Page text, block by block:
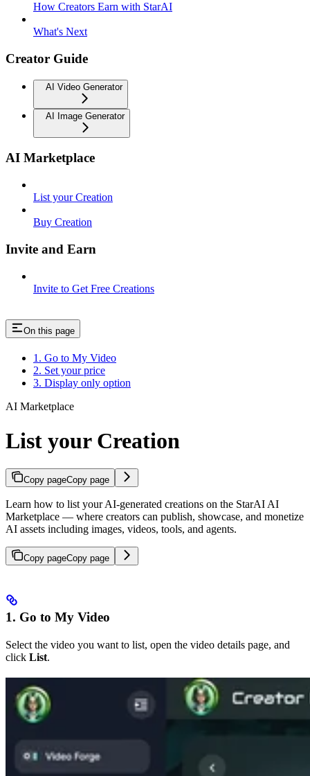
How Creators Earn with StarAI
What's Next
Creator Guide
AI Video Generator
AI Image Generator
AI Marketplace
List your Creation
Buy Creation
Invite and Earn
Invite to Get Free Creations
On this page
1. Go to My Video
2. Set your price
3. Display only option
AI Marketplace
List your Creation
Copy pageCopy page
Learn how to list your AI-generated creations on the StarAI AI
Marketplace — where creators can publish, showcase, and monetize
AI assets including images, videos, tools, and agents.
Copy pageCopy page
1. Go to My Video
Select the video you want to list, open the video details page, and
click List.